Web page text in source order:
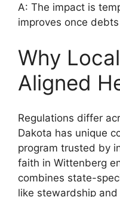
A: The impact is
improves once
Why
Aligned
Regulations differ
Dakota has unique
program trusted by
faith in Wittenberg
combines state-
like stewardship